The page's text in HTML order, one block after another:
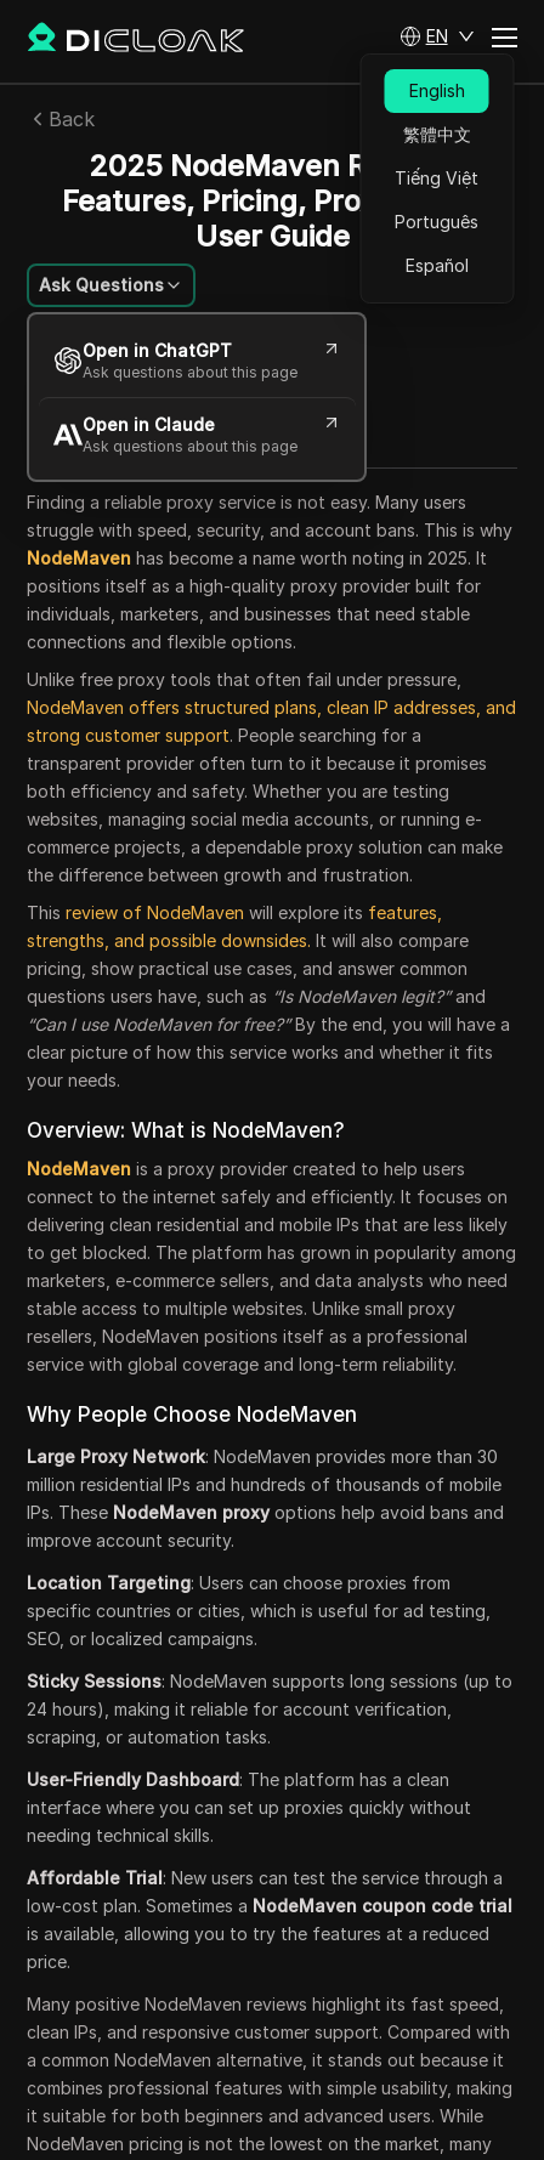
EN
English
繁體中文
Tiếng Việt
Português
Español
Back
2025 NodeMaven Review:
Features, Pricing, Proxies, and
User Guide
Ask Questions
Open in ChatGPT
Ask questions about this page
Open in Claude
Ask questions about this page
Li Minghui
03 Sep 2025 30
Copy Link
Finding a reliable proxy service is not easy. Many users
struggle with speed, security, and account bans. This is why
NodeMaven has become a name worth noting in 2025. It
positions itself as a high-quality proxy provider built for
individuals, marketers, and businesses that need stable
connections and flexible options.
Unlike free proxy tools that often fail under pressure,
NodeMaven offers structured plans, clean IP addresses, and
strong customer support. People searching for a
transparent provider often turn to it because it promises
both efficiency and safety. Whether you are testing
websites, managing social media accounts, or running e-
commerce projects, a dependable proxy solution can make
the difference between growth and frustration.
Thisreview of NodeMaven will explore its features,
strengths, and possible downsides. It will also compare
pricing, show practical use cases, and answer common
questions users have, such as “Is NodeMaven legit?”and
“Can I use NodeMaven for free?”By the end, you will have a
clear picture of how this service works and whether it fits
your needs.
Overview: What is NodeMaven?
NodeMavenis a proxy provider created to help users
connect to the internet safely and efficiently. It focuses on
delivering clean residential and mobile IPs that are less likely
to get blocked. The platform has grown in popularity among
marketers, e-commerce sellers, and data analysts who need
stable access to multiple websites. Unlike small proxy
resellers, NodeMaven positions itself as a professional
service with global coverage and long-term reliability.
Why People Choose NodeMaven
Large Proxy Network: NodeMaven provides more than 30
million residential IPs and hundreds of thousands of mobile
IPs. These NodeMaven proxyoptions help avoid bans and
improve account security.
Location Targeting: Users can choose proxies from
specific countries or cities, which is useful for ad testing,
SEO, or localized campaigns.
Sticky Sessions: NodeMaven supports long sessions (up to
24 hours), making it reliable for account verification,
scraping, or automation tasks.
User-Friendly Dashboard: The platform has a clean
interface where you can set up proxies quickly without
needing technical skills.
Affordable Trial: New users can test the service through a
low-cost plan. Sometimes a NodeMaven coupon code trial
is available, allowing you to try the features at a reduced
price.
Many positive NodeMaven reviews highlight its fast speed,
clean IPs, and responsive customer support. Compared with
a common NodeMaven alternative, it stands out because it
combines professional features with simple usability, making
it suitable for both beginners and advanced users. While
NodeMaven pricing is not the lowest on the market, many